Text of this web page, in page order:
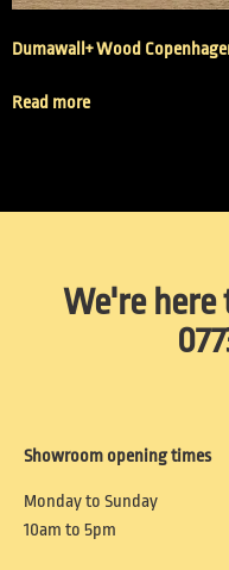
Dumawall+ Wood
Read more
We're here
Showroom opening times
Monday to Sunday
10am to 5pm